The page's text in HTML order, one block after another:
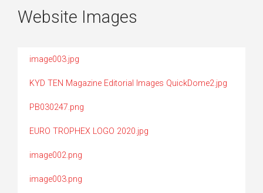
Website Images
image003.jpg
KYD TEN Magazine Editorial Images QuickDome2.jpg
PB030247.png
EURO TROPHEX LOGO 2020.jpg
image002.png
image003.png